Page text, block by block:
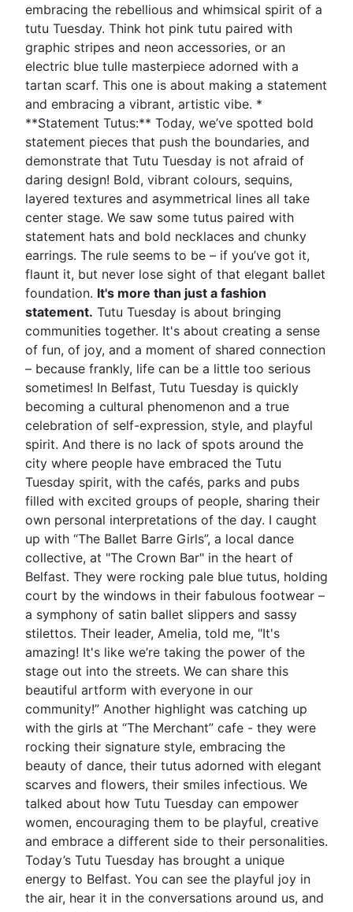
embracing the rebellious and whimsical spirit of a
tutu Tuesday. Think hot pink tutu paired with
graphic stripes and neon accessories, or an
electric blue tulle masterpiece adorned with a
tartan scarf. This one is about making a statement
and embracing a vibrant, artistic vibe. *
**Statement Tutus:** Today, we’ve spotted bold
statement pieces that push the boundaries, and
demonstrate that Tutu Tuesday is not afraid of
daring design! Bold, vibrant colours, sequins,
layered textures and asymmetrical lines all take
center stage. We saw some tutus paired with
statement hats and bold necklaces and chunky
earrings. The rule seems to be – if you’ve got it,
flaunt it, but never lose sight of that elegant ballet
foundation. It's more than just a fashion
statement. Tutu Tuesday is about bringing
communities together. It's about creating a sense
of fun, of joy, and a moment of shared connection
– because frankly, life can be a little too serious
sometimes! In Belfast, Tutu Tuesday is quickly
becoming a cultural phenomenon and a true
celebration of self-expression, style, and playful
spirit. And there is no lack of spots around the
city where people have embraced the Tutu
Tuesday spirit, with the cafés, parks and pubs
filled with excited groups of people, sharing their
own personal interpretations of the day. I caught
up with “The Ballet Barre Girls”, a local dance
collective, at "The Crown Bar" in the heart of
Belfast. They were rocking pale blue tutus, holding
court by the windows in their fabulous footwear –
a symphony of satin ballet slippers and sassy
stilettos. Their leader, Amelia, told me, "It's
amazing! It's like we’re taking the power of the
stage out into the streets. We can share this
beautiful artform with everyone in our
community!” Another highlight was catching up
with the girls at “The Merchant” cafe - they were
rocking their signature style, embracing the
beauty of dance, their tutus adorned with elegant
scarves and flowers, their smiles infectious. We
talked about how Tutu Tuesday can empower
women, encouraging them to be playful, creative
and embrace a different side to their personalities.
Today’s Tutu Tuesday has brought a unique
energy to Belfast. You can see the playful joy in
the air, hear it in the conversations around us, and